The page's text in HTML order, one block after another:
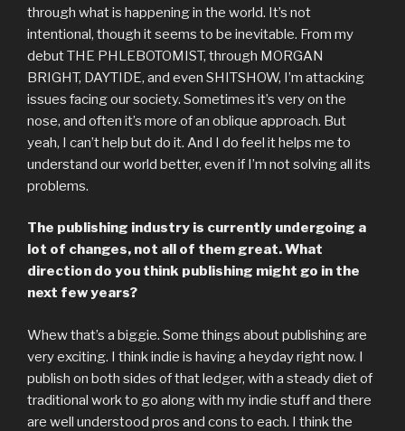
through what is happening in the world. It’s not
intentional, though it seems to be inevitable. From my
debut THE PHLEBOTOMIST, through MORGAN
BRIGHT, DAYTIDE, and even SHITSHOW, I’m attacking
issues facing our society. Sometimes it’s very on the
nose, and often it’s more of an oblique approach. But
yeah, I can’t help but do it. And I do feel it helps me to
understand our world better, even if I’m not solving all its
problems.
The publishing industry is currently undergoing a
lot of changes, not all of them great. What
direction do you think publishing might go in the
next few years?
Whew that’s a biggie. Some things about publishing are
very exciting. I think indie is having a heyday right now. I
publish on both sides of that ledger, with a steady diet of
traditional work to go along with my indie stuff and there
are well understood pros and cons to each. I think the